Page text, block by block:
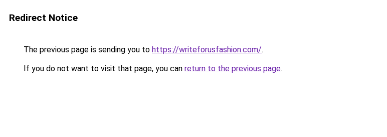
Redirect Notice
The previous page is sending you to https://writeforusfashion.com/.
If you do not want to visit that page, you can return to the previous page.